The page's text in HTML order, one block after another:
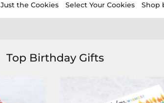
Just the Cookies Select Your Cookies Shop
Top Birthday Gifts